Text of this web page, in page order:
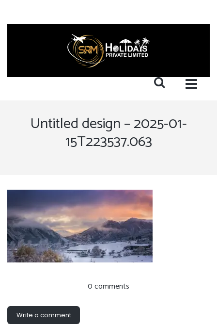
Untitled design – 2025-01-
15T223537.063
0 comments
Write a comment